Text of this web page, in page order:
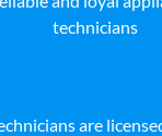
technicians
are